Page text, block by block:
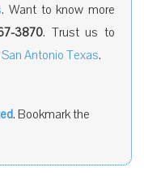
. Want to know more
3870. Trust us to
Antonio Texas.
. Bookmark the